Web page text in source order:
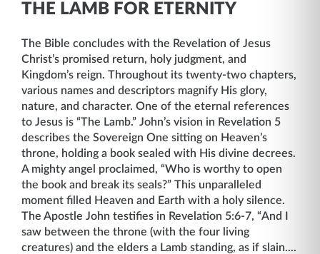
THE LAMB FOR ETERNITY
The Bible concludes with the Revelation of Jesus
Christ’s promised return, holy judgment, and
Kingdom’s reign. Throughout its twenty-two chapters,
various names and descriptors magnify His glory,
nature, and character. One of the eternal references
to Jesus is “The Lamb.” John’s vision in Revelation 5
describes the Sovereign One sitting on Heaven’s
throne, holding a book sealed with His divine decrees.
A mighty angel proclaimed, “Who is worthy to open
the book and break its seals?” This unparalleled
moment filled Heaven and Earth with a holy silence.
The Apostle John testifies in Revelation 5:6-7, “And I
saw between the throne (with the four living
creatures) and the elders a Lamb standing, as if slain....